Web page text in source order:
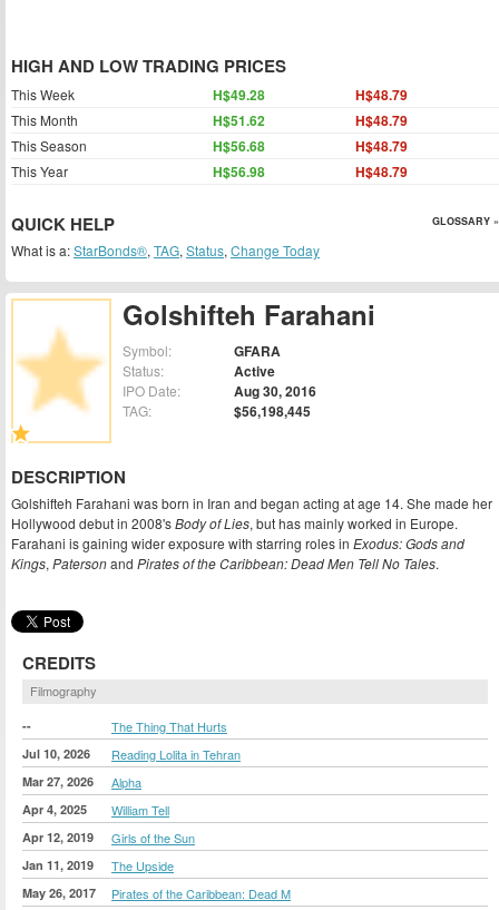
Golshifteh Farahani
Symbol: GFARA
Status: Active
IPO Date: Aug 30, 2016
TAG: $56,198,445
DESCRIPTION
Golshifteh Farahani was born in Iran and began acting at age 14. She made her
Hollywood debut in 2008'sBody of Lies, but has mainly worked in Europe.
Farahani is gaining wider exposure with starring roles in Exodus: Gods and
Kings, Patersonand Pirates of the Caribbean: Dead Men Tell No Tales.
CREDITS
Filmography
-- The Thing That Hurts
Jul 10, 2026 Reading Lolita in Tehran
Mar 27, 2026 Alpha
Apr 4, 2025 William Tell
Apr 12, 2019 Girls of the Sun
Jan 11, 2019 The Upside
May 26, 2017 Pirates of the Caribbean: Dead M
HIGH AND LOW TRADING PRICES
This Week H$49.28 H$48.79
This Month H$51.62 H$48.79
This Season H$56.68 H$48.79
This Year H$56.98 H$48.79
QUICK HELP GLOSSARY »
What is a:StarBonds®, TAG, Status, Change Today